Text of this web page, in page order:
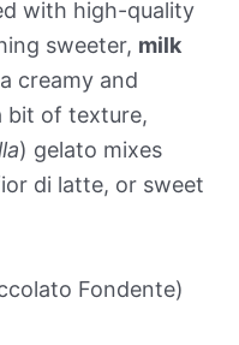
with high-quality
sweeter, milk
creamy and
bit of texture,
) gelato mixes
di latte, or sweet
Fondente)